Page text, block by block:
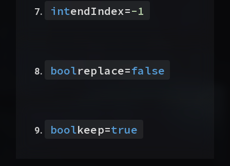
intendIndex=-1
boolreplace=false
boolkeep=true